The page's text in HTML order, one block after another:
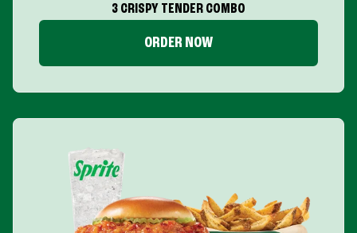
3 CRISPY TENDER COMBO
ORDER NOW